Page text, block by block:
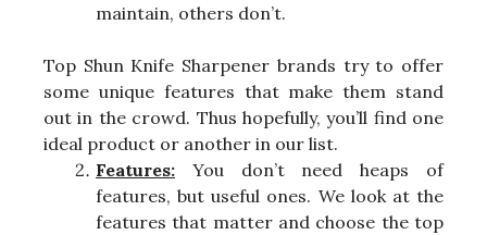
maintain, others don’t.
Top Shun Knife Sharpener brands try to offer
some unique features that make them stand
out in the crowd. Thus hopefully, you’ll find one
ideal product or another in our list.
Features: You don’t need heaps of
features, but useful ones. We look at the
features that matter and choose the top